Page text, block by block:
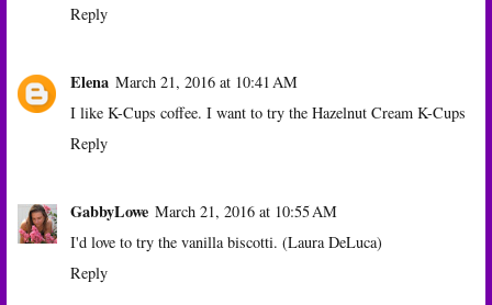
Reply
Elena March 21, 2016 at 10:41 AM
I like K-Cups coffee. I want to try the Hazelnut Cream K-Cups
Reply
GabbyLowe March 21, 2016 at 10:55 AM
I'd love to try the vanilla biscotti. (Laura DeLuca)
Reply